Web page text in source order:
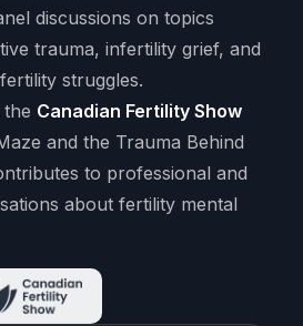
discussions on topics
trauma, infertility grief, and
struggles.
Canadian Fertility Show
and the Trauma Behind
to professional and
about fertility mental